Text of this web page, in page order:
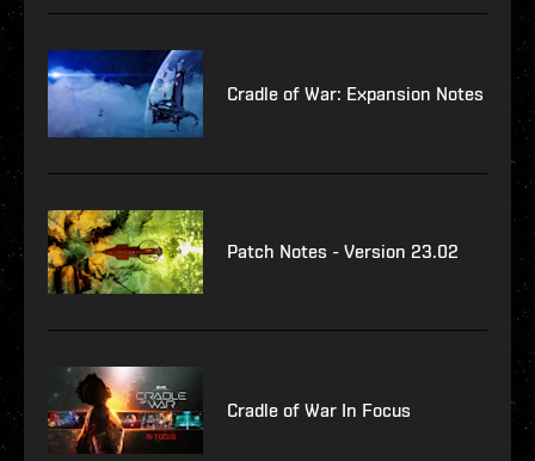
Cradle of War: Expansion Notes
Patch Notes - Version 23.02
Cradle of War In Focus